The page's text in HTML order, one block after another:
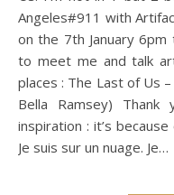
Angeles#911 with
on the 7th January
to meet me and talk
places : The Last of Us
Bella Ramsey)
inspiration : it’s
Je suis sur un nuage. Je…